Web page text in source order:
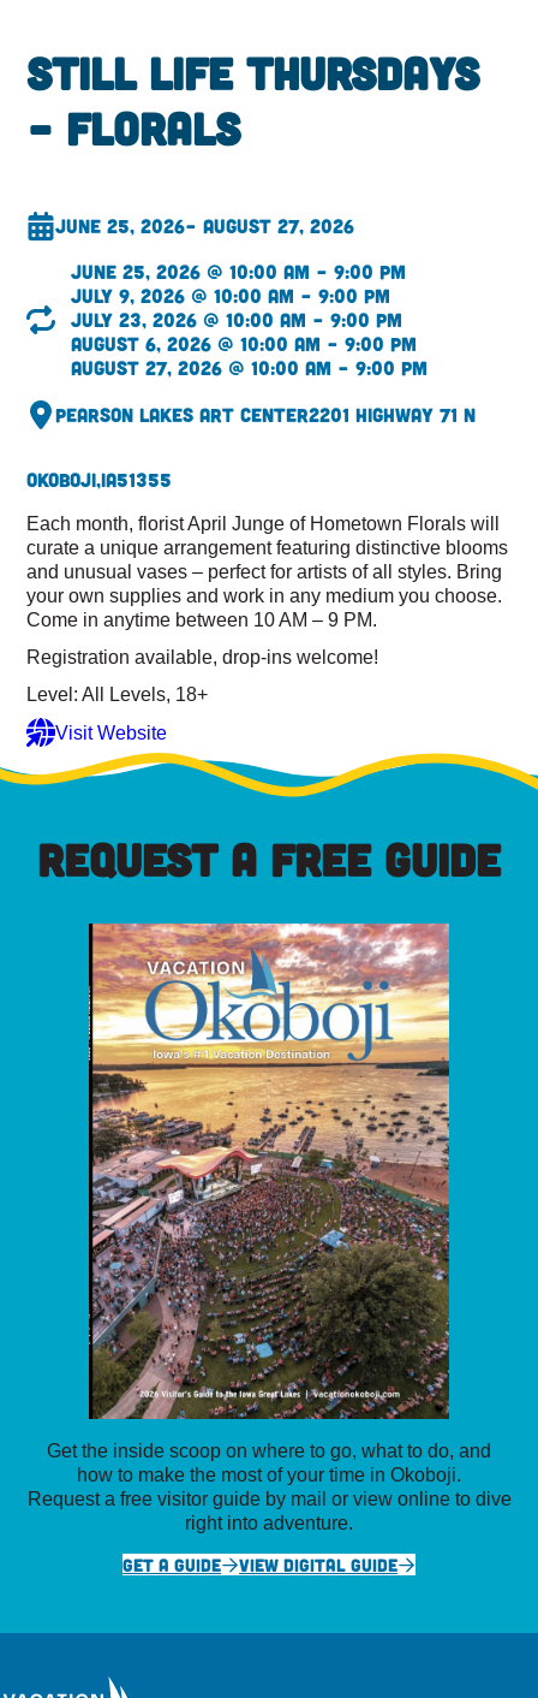
Still Life Thursdays
– Florals
June 25, 2026– August 27, 2026
June 25, 2026 @ 10:00 am – 9:00 pm
July 9, 2026 @ 10:00 am – 9:00 pm
July 23, 2026 @ 10:00 am – 9:00 pm
August 6, 2026 @ 10:00 am – 9:00 pm
August 27, 2026 @ 10:00 am – 9:00 pm
Pearson Lakes Art Center2201 Highway 71 N
Okoboji,IA51355
Each month, florist April Junge of Hometown Florals will
curate a unique arrangement featuring distinctive blooms
and unusual vases – perfect for artists of all styles. Bring
your own supplies and work in any medium you choose.
Come in anytime between 10 AM – 9 PM.
Registration available, drop-ins welcome!
Level: All Levels, 18+
Visit Website
REQUEST A FREE GUIDE
Get the inside scoop on where to go, what to do, and
how to make the most of your time in Okoboji.
Request a free visitor guide by mail or view online to dive
right into adventure.
GET A GUIDE
VIEW DIGITAL GUIDE